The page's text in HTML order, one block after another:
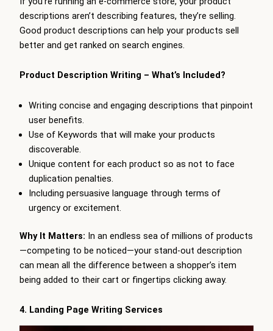
descriptions aren’t describing features, they’re selling.
Good product descriptions can help your products sell
better and get ranked on search engines.
Product Description Writing – What’s Included?
Writing concise and engaging descriptions that pinpoint
user benefits.
Use of Keywords that will make your products
discoverable.
Unique content for each product so as not to face
duplication penalties.
Including persuasive language through terms of
urgency or excitement.
Why It Matters: In an endless sea of millions of products
—competing to be noticed—your stand-out description
can mean all the difference between a shopper’s item
being added to their cart or fingertips clicking away.
4. Landing Page Writing Services